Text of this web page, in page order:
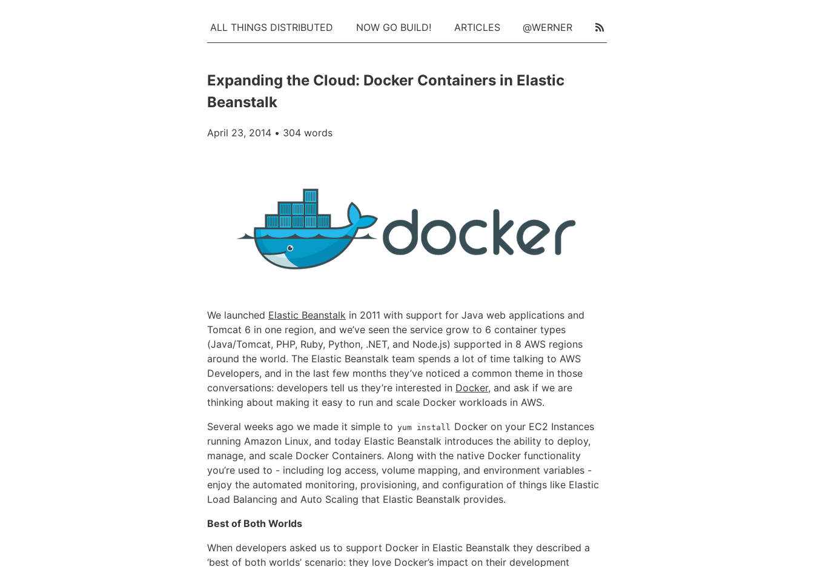
ALL THINGS DISTRIBUTED NOW GO BUILD! ARTICLES @WERNER
Expanding the Cloud: Docker Containers in Elastic
Beanstalk
April 23, 2014 • 304 words
We launched Elastic Beanstalk in 2011 with support for Java web applications and
Tomcat 6 in one region, and we’ve seen the service grow to 6 container types
(Java/Tomcat, PHP, Ruby, Python, .NET, and Node.js) supported in 8 AWS regions
around the world. The Elastic Beanstalk team spends a lot of time talking to AWS
Developers, and in the last few months they’ve noticed a common theme in those
conversations: developers tell us they’re interested in Docker, and ask if we are
thinking about making it easy to run and scale Docker workloads in AWS.
Several weeks ago we made it simple to yum install
Docker on your EC2 Instances
running Amazon Linux, and today Elastic Beanstalk introduces the ability to deploy,
manage, and scale Docker Containers. Along with the native Docker functionality
you’re used to - including log access, volume mapping, and environment variables -
enjoy the automated monitoring, provisioning, and configuration of things like Elastic
Load Balancing and Auto Scaling that Elastic Beanstalk provides.
Best of Both Worlds
When developers asked us to support Docker in Elastic Beanstalk they described a
‘best of both worlds’ scenario: they love Docker’s impact on their development